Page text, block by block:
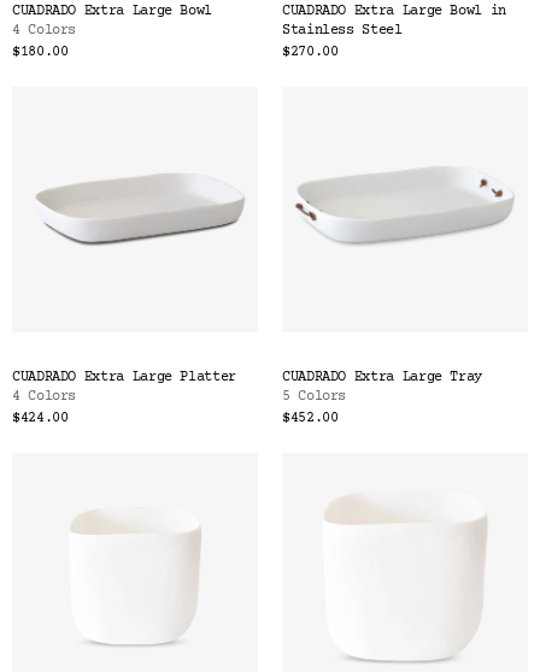
CUADRADO Extra Large Bowl
4 Colors
$180.00
CUADRADO Extra Large Bowl in
Stainless Steel
$270.00
CUADRADO Extra Large Platter
4 Colors
$424.00
CUADRADO Extra Large Tray
5 Colors
$452.00